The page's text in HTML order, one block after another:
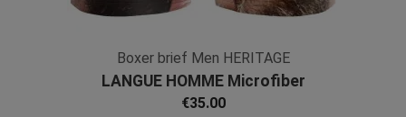
Boxer brief Men HERITAGE
LANGUE HOMME Microfiber
€35.00